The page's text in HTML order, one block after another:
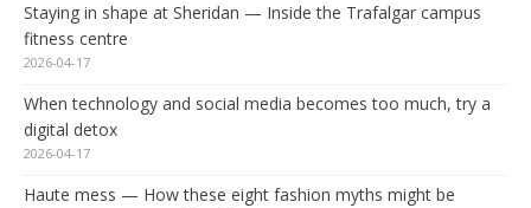
Staying in shape at Sheridan — Inside the Trafalgar campus
fitness centre
2026-04-17
When technology and social media becomes too much, try a
digital detox
2026-04-17
Haute mess — How these eight fashion myths might be